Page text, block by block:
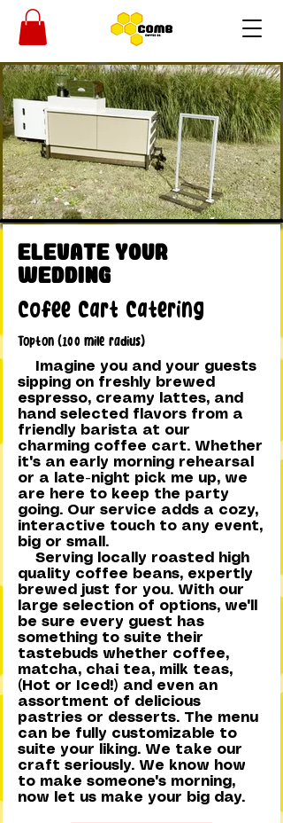
Elevate Your
Wedding
Cofee Cart Catering
Topton (100 mile radius)
Imagine you and your guests
sipping on freshly brewed
espresso, creamy lattes, and
hand selected flavors from a
friendly barista at our
charming coffee cart. Whether
it's an early morning rehearsal
or a late-night pick me up, we
are here to keep the party
going. Our service adds a cozy,
interactive touch to any event,
big or small.
Serving locally roasted high
quality coffee beans, expertly
brewed just for you. With our
large selection of options, we'll
be sure every guest has
something to suite their
tastebuds whether coffee,
matcha, chai tea, milk teas,
(Hot or Iced!) and even an
assortment of delicious
pastries or desserts. The menu
can be fully customizable to
suite your liking. We take our
craft seriously. We know how
to make someone's morning,
now let us make your big day.